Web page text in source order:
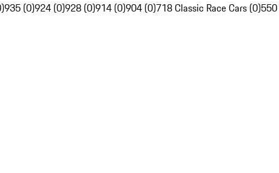
935 (0)924 (0)928 (0)914 (0)904 (0)718 Classic Race Cars (0)550